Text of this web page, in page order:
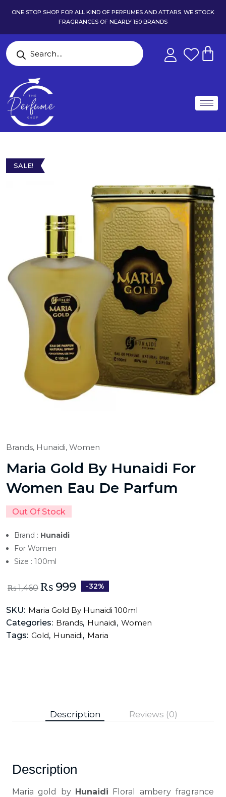
ONE STOP SHOP FOR ALL KIND OF PERFUMES AND ATTARS. WE STOCK
FRAGRANCES OF NEARLY 150 BRANDS
SALE!
Brands, Hunaidi, Women
Maria Gold By Hunaidi For
Women Eau De Parfum
Out Of Stock
Brand : Hunaidi
For Women
Size : 100ml
₨1,460 ₨999 -32%
SKU: Maria Gold By Hunaidi 100ml
Categories: Brands, Hunaidi, Women
Tags: Gold, Hunaidi, Maria
Description Reviews (0)
Description
Maria gold by Hunaidi Floral ambery fragrance